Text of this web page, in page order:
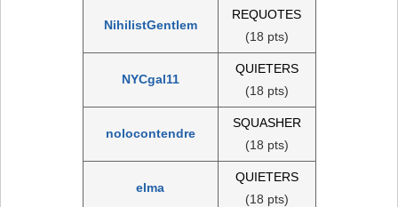
NihilistGentlem
REQUOTES
(18 pts)
NYCgal11
QUIETERS
(18 pts)
nolocontendre
SQUASHER
(18 pts)
elma
QUIETERS
(18 pts)